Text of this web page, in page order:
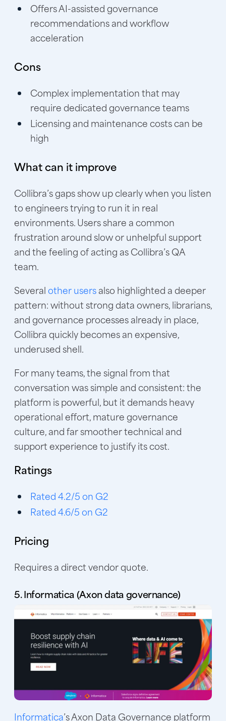
Offers AI-assisted governance
recommendations and workflow
acceleration
Cons
Complex implementation that may
require dedicated governance teams
Licensing and maintenance costs can be
high
What can it improve
Collibra’s gaps show up clearly when you listen
to engineers trying to run it in real
environments. Users share a common
frustration around slow or unhelpful support
and the feeling of acting as Collibra’s QA
team.
Severalother usersalso highlighted a deeper
pattern: without strong data owners, librarians,
and governance processes already in place,
Collibra quickly becomes an expensive,
underused shell.
For many teams, the signal from that
conversation was simple and consistent: the
platform is powerful, but it demands heavy
operational effort, mature governance
culture, and far smoother technical and
support experience to justify its cost.
Ratings
Rated 4.2/5 on G2
Rated 4.6/5 on G2
Pricing
Requires a direct vendor quote.
5. Informatica (Axon data governance)
Informatica’s Axon Data Governance platform